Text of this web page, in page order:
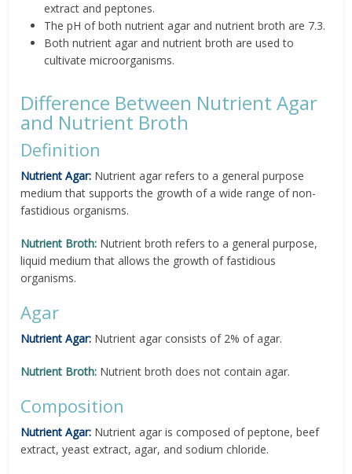
extract and peptones.
The pH of both nutrient agar and nutrient broth are 7.3.
Both nutrient agar and nutrient broth are used to
cultivate microorganisms.
Difference Between Nutrient Agar
and Nutrient Broth
Definition
Nutrient Agar: Nutrient agar refers to a general purpose
medium that supports the growth of a wide range of non-
fastidious organisms.
Nutrient Broth: Nutrient broth refers to a general purpose,
liquid medium that allows the growth of fastidious
organisms.
Agar
Nutrient Agar: Nutrient agar consists of 2% of agar.
Nutrient Broth: Nutrient broth does not contain agar.
Composition
Nutrient Agar: Nutrient agar is composed of peptone, beef
extract, yeast extract, agar, and sodium chloride.